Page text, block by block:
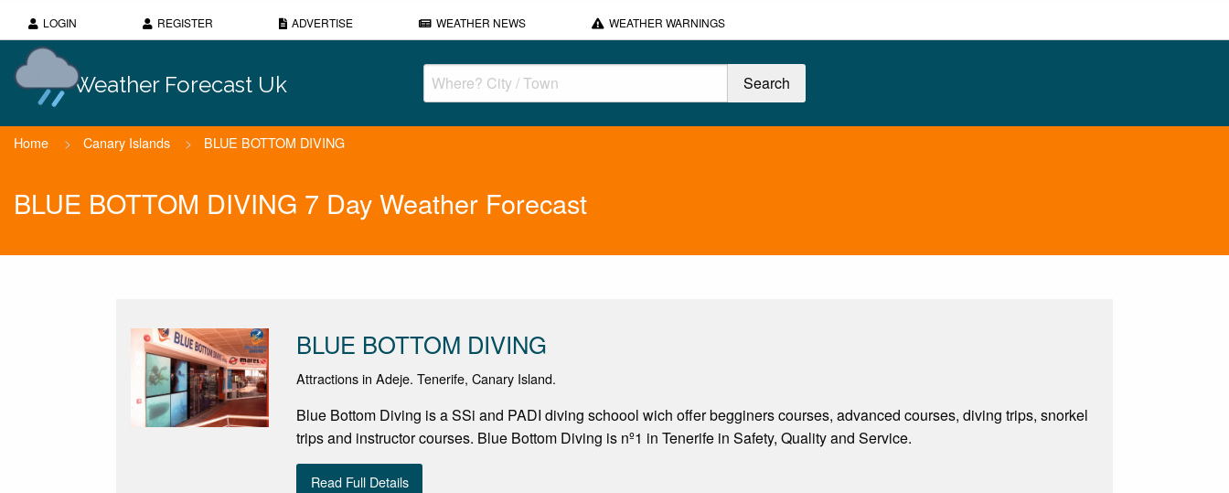
LOGIN REGISTER ADVERTISE WEATHER NEWS WEATHER WARNINGS
Weather Forecast Uk
Home > Canary Islands > BLUE BOTTOM DIVING
BLUE BOTTOM DIVING 7 Day Weather Forecast
BLUE BOTTOM DIVING
Attractions in Adeje. Tenerife, Canary Island.
Blue Bottom Diving is a SSi and PADI diving schoool wich offer begginers courses, advanced courses, diving trips, snorkel
trips and instructor courses. Blue Bottom Diving is nº1 in Tenerife in Safety, Quality and Service.
Read Full Details